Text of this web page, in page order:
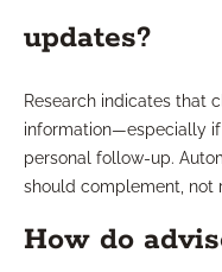
updates?
Research indicates that
information—especially
personal follow-up.
should complement, not
How do